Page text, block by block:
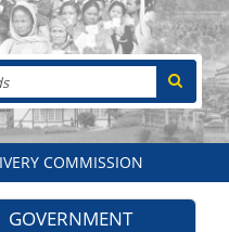
COMMISSION
GOVERNMENT